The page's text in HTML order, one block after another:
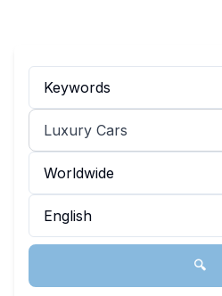
🔍